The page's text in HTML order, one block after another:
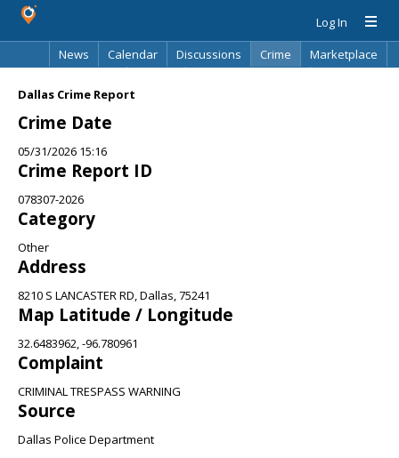
Log In
News
Calendar Discussions Crime
Marketplace
Dallas Crime Report
Crime Date
05/31/2026 15:16
Crime Report ID
078307-2026
Category
Other
Address
8210 S LANCASTER RD, Dallas, 75241
Map Latitude / Longitude
32.6483962, -96.780961
Complaint
CRIMINAL TRESPASS WARNING
Source
Dallas Police Department